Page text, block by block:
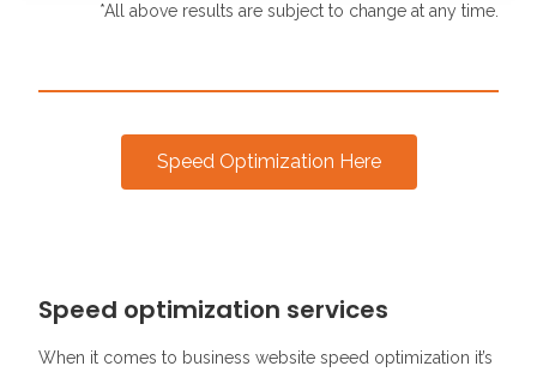
*All above results are subject to change at any time.
Speed Optimization Here
Speed optimization services
When it comes to business website speed optimization it’s